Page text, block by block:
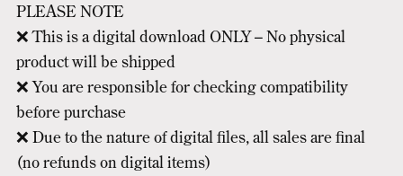
PLEASE NOTE
❌ This is a digital download ONLY – No physical
product will be shipped
❌ You are responsible for checking compatibility
before purchase
❌ Due to the nature of digital files, all sales are final
(no refunds on digital items)